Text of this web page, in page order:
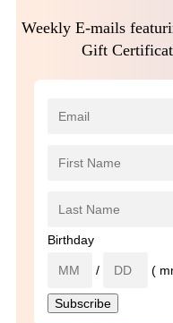
Weekly E-mails
Gift
Birthday
/ (